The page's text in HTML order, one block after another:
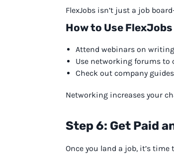
FlexJobs isn’t just a job
How to Use
Attend webinars on
Use networking forums to
Check out company
Networking increases your
Step 6: Get Paid
Once you land a job, it’s